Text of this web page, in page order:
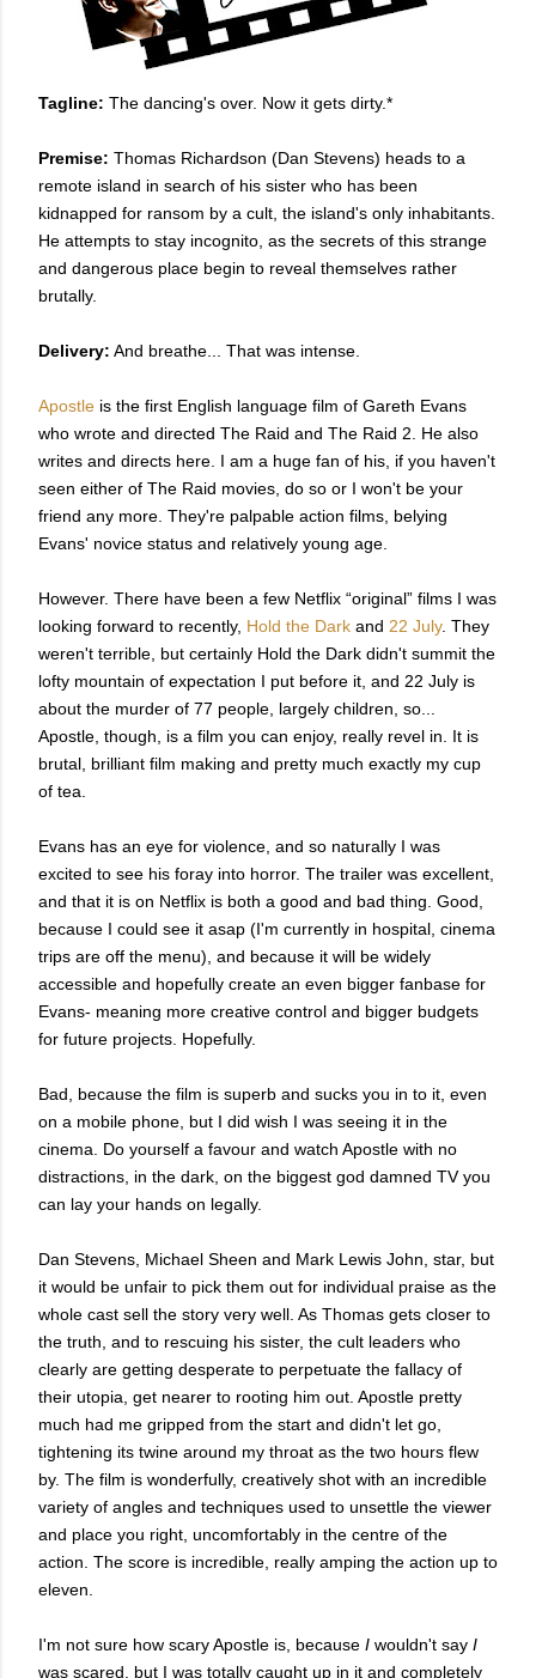
Tagline: The dancing's over. Now it gets dirty.*
Premise: Thomas Richardson (Dan Stevens) heads to a
remote island in search of his sister who has been
kidnapped for ransom by a cult, the island's only inhabitants.
He attempts to stay incognito, as the secrets of this strange
and dangerous place begin to reveal themselves rather
brutally.
Delivery: And breathe... That was intense.
Apostle is the first English language film of Gareth Evans
who wrote and directed The Raid and The Raid 2. He also
writes and directs here. I am a huge fan of his, if you haven't
seen either of The Raid movies, do so or I won't be your
friend any more. They're palpable action films, belying
Evans' novice status and relatively young age.
However. There have been a few Netflix “original” films I was
looking forward to recently, Hold the Dark and 22 July. They
weren't terrible, but certainly Hold the Dark didn't summit the
lofty mountain of expectation I put before it, and 22 July is
about the murder of 77 people, largely children, so...
Apostle, though, is a film you can enjoy, really revel in. It is
brutal, brilliant film making and pretty much exactly my cup
of tea.
Evans has an eye for violence, and so naturally I was
excited to see his foray into horror. The trailer was excellent,
and that it is on Netflix is both a good and bad thing. Good,
because I could see it asap (I'm currently in hospital, cinema
trips are off the menu), and because it will be widely
accessible and hopefully create an even bigger fanbase for
Evans- meaning more creative control and bigger budgets
for future projects. Hopefully.
Bad, because the film is superb and sucks you in to it, even
on a mobile phone, but I did wish I was seeing it in the
cinema. Do yourself a favour and watch Apostle with no
distractions, in the dark, on the biggest god damned TV you
can lay your hands on legally.
Dan Stevens, Michael Sheen and Mark Lewis John, star, but
it would be unfair to pick them out for individual praise as the
whole cast sell the story very well. As Thomas gets closer to
the truth, and to rescuing his sister, the cult leaders who
clearly are getting desperate to perpetuate the fallacy of
their utopia, get nearer to rooting him out. Apostle pretty
much had me gripped from the start and didn't let go,
tightening its twine around my throat as the two hours flew
by. The film is wonderfully, creatively shot with an incredible
variety of angles and techniques used to unsettle the viewer
and place you right, uncomfortably in the centre of the
action. The score is incredible, really amping the action up to
eleven.
I'm not sure how scary Apostle is, because I wouldn't say I
was scared, but I was totally caught up in it and completely